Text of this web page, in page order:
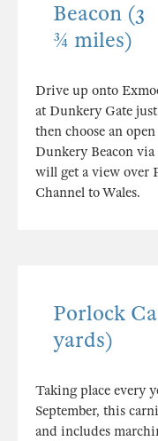
Beacon (3
¾ miles)
Drive up onto
at Dunkery Gate
then choose an
Dunkery Beacon
will get a view over
Channel to Wales.
Porlock
yards)
Taking place every
September, this
and includes